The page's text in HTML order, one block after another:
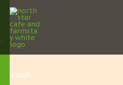
Skip
content
English
ไทย
Deutsch